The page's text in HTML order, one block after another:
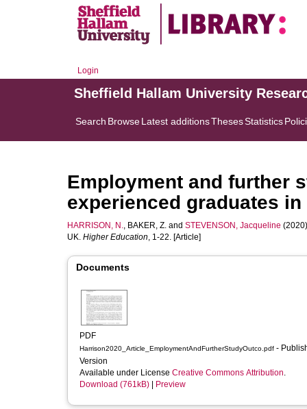
Login
Sheffield Hallam University
Search BrowseLatest additionsThesesStatistics
Employment and further
experienced graduates in
HARRISON, N., BAKER, Z. and STEVENSON, Jacqueline
UK. Higher Education, 1-22. [Article]
Documents
PDF
Harrison2020_Article_EmploymentAndFurtherStudyOutco.pdf
Version
Available under License Creative Commons Attribution.
Download (761kB)
Preview